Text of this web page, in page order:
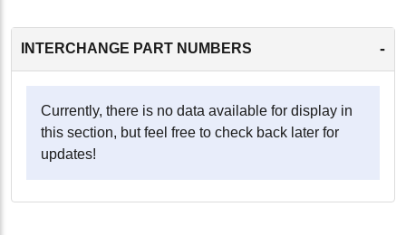
INTERCHANGE PART NUMBERS -
Currently, there is no data available for display in
this section, but feel free to check back later for
updates!